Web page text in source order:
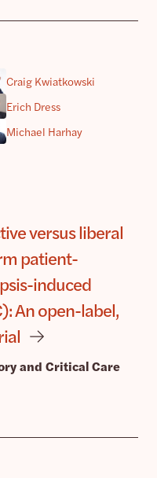
Craig Kwiatkowski
Erich Dress
Michael Harhay
versus liberal
patient-
induced
An open-label,
and Critical Care